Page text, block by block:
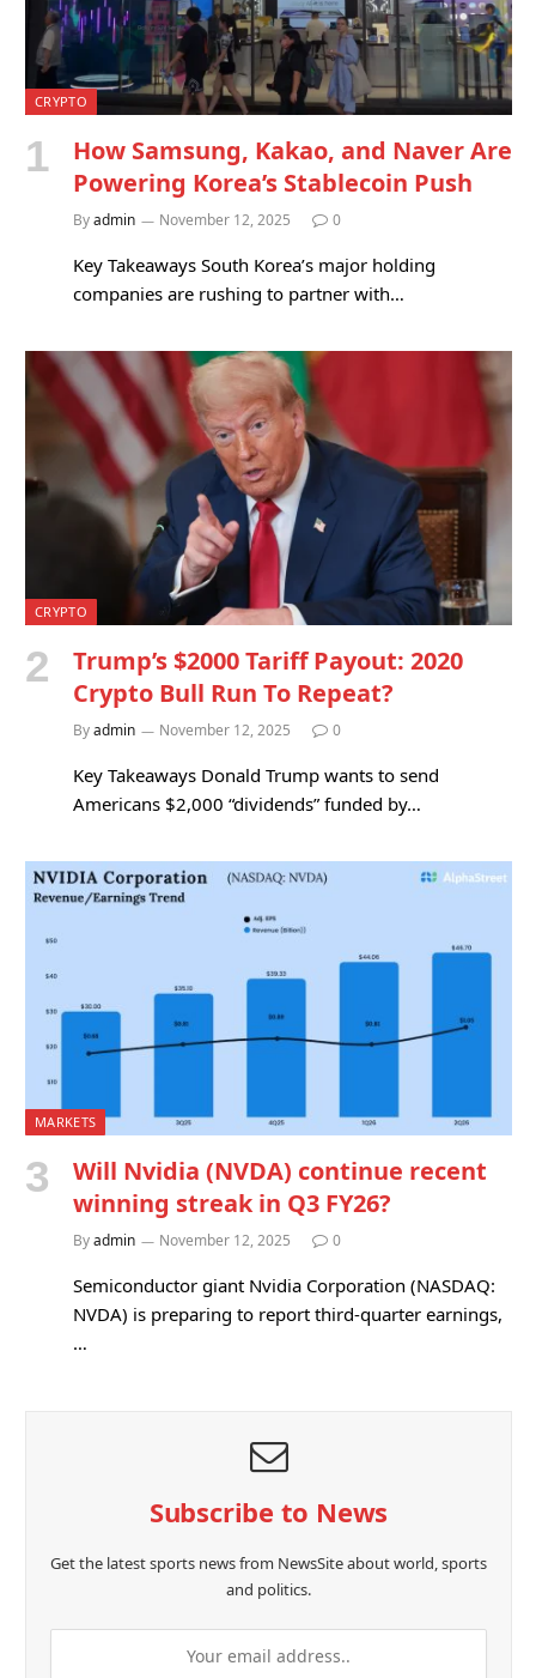
CRYPTO
How Samsung, Kakao, and Naver Are
Powering Korea’s Stablecoin Push
Byadmin November 12, 2025 0
Key Takeaways South Korea’s major holding
companies are rushing to partner with…
CRYPTO
Trump’s $2000 Tariff Payout: 2020
Crypto Bull Run To Repeat?
Byadmin November 12, 2025 0
Key Takeaways Donald Trump wants to send
Americans $2,000 “dividends” funded by…
MARKETS
Will Nvidia (NVDA) continue recent
winning streak in Q3 FY26?
Byadmin November 12, 2025 0
Semiconductor giant Nvidia Corporation (NASDAQ:
NVDA) is preparing to report third-quarter earnings,
…
Subscribe to News
Get the latest sports news from NewsSite about world, sports
and politics.